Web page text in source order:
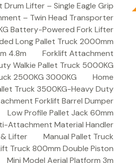
Lifter – Single Eagle Grip
– Twin Head Transporter
Battery-Powered Fork Lifter
Long Pallet Truck 2000mm
Forklift Attachment
4.8m
Walkie Pallet Truck 5000KG
Home
2500KG 3000KG
Truck 3500KG-Heavy Duty
Forklift Barrel Dumper
Low Profile Pallet Jack 60mm
Attachment Material Handler
Manual Pallet Truck
Lifter
Truck 800mm Double Piston
Mini Model Aerial Platform 3m